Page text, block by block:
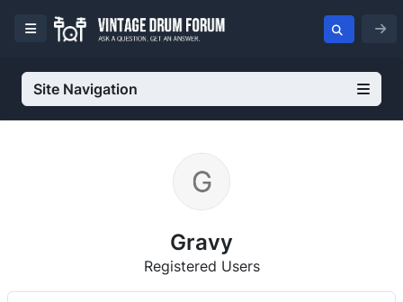
Site Navigation
Gravy
Registered Users